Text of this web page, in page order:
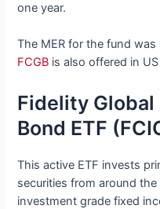
one year.
The MER for the fund
FCGB is also offered in
Fidelity
Bond ETF
This active ETF invests
securities from around
investment grade fixed